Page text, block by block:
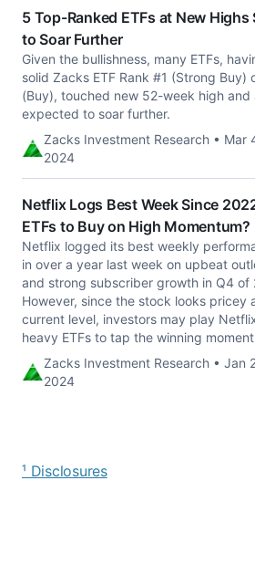
5 Top-Ranked ETFs at New Highs
to Soar Further
Given the bullishness, many ETFs,
solid Zacks ETF Rank #1 (Strong Buy)
(Buy), touched new 52-week high and
expected to soar further.
Zacks Investment Research • Mar
2024
Netflix Logs Best Week Since
ETFs to Buy on High Momentum?
Netflix logged its best weekly
in over a year last week on upbeat
and strong subscriber growth in Q4 of
However, since the stock looks pricey
current level, investors may play
heavy ETFs to tap the winning
Zacks Investment Research • Jan
2024
¹ Disclosures